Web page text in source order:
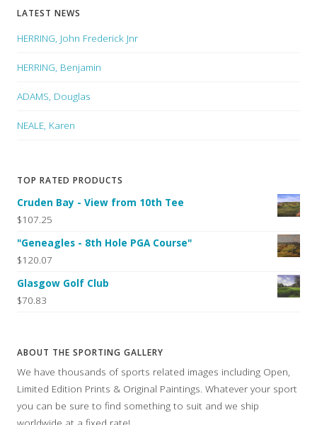
LATEST NEWS
HERRING, John Frederick Jnr
HERRING, Benjamin
ADAMS, Douglas
NEALE, Karen
TOP RATED PRODUCTS
Cruden Bay - View from 10th Tee
$107.25
"Geneagles - 8th Hole PGA Course"
$120.07
Glasgow Golf Club
$70.83
ABOUT THE SPORTING GALLERY
We have thousands of sports related images including Open,
Limited Edition Prints & Original Paintings. Whatever your sport
you can be sure to find something to suit and we ship